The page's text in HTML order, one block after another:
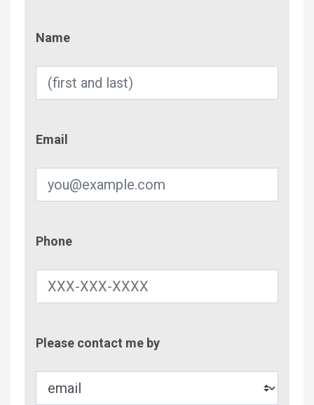
Name
Email
Phone
Please contact me by